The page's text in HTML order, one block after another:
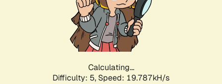
Calculating...
Difficulty: 5, Speed: 19.787kH/s